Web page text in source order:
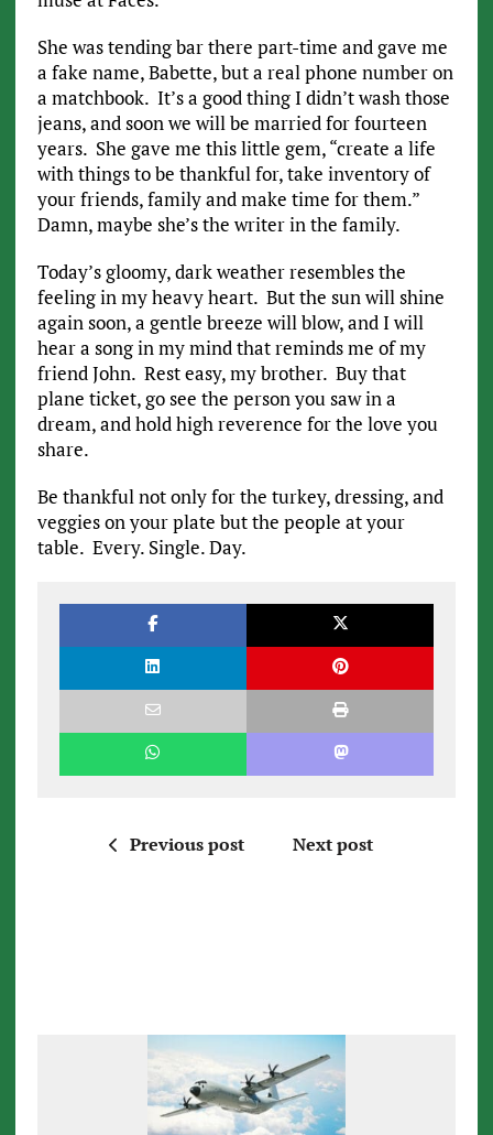
She was tending bar there part-time and gave me
a fake name, Babette, but a real phone number on
a matchbook. It’s a good thing I didn’t wash those
jeans, and soon we will be married for fourteen
years. She gave me this little gem, “create a life
with things to be thankful for, take inventory of
your friends, family and make time for them.”
Damn, maybe she’s the writer in the family.
Today’s gloomy, dark weather resembles the
feeling in my heavy heart. But the sun will shine
again soon, a gentle breeze will blow, and I will
hear a song in my mind that reminds me of my
friend John. Rest easy, my brother. Buy that
plane ticket, go see the person you saw in a
dream, and hold high reverence for the love you
share.
Be thankful not only for the turkey, dressing, and
veggies on your plate but the people at your
table. Every. Single. Day.
Previous post Next post